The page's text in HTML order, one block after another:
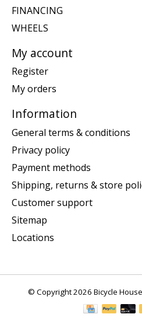
FINANCING
WHEELS
My account
Register
My orders
Information
General terms & conditions
Privacy policy
Payment methods
Shipping, returns & store
Customer support
Sitemap
Locations
© Copyright 2026 Bicycle